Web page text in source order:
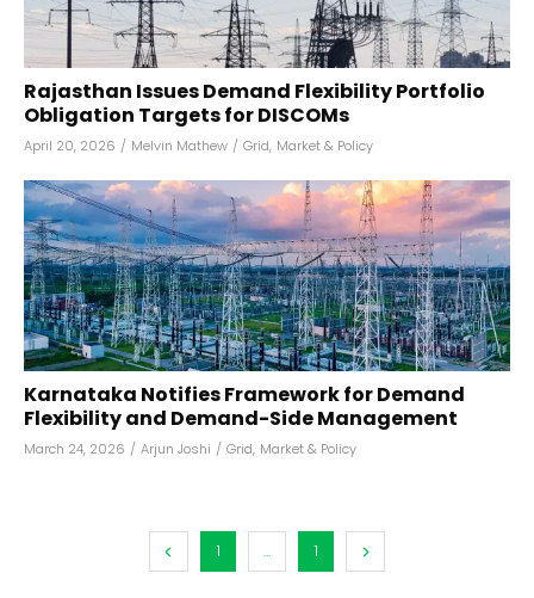
Rajasthan Issues Demand Flexibility Portfolio
Obligation Targets for DISCOMs
April 20, 2026 / Melvin Mathew / Grid, Market & Policy
Karnataka Notifies Framework for Demand
Flexibility and Demand-Side Management
March 24, 2026 / Arjun Joshi / Grid, Market & Policy
1 ... 1